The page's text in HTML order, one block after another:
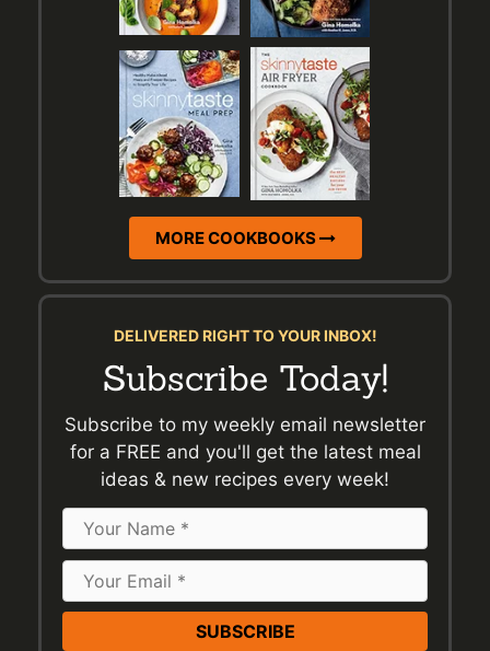
MORE COOKBOOKS
DELIVERED RIGHT TO YOUR INBOX!
Subscribe Today!
Subscribe to my weekly email newsletter
for a FREE and you'll get the latest meal
ideas & new recipes every week!
Name
Email
Address
*